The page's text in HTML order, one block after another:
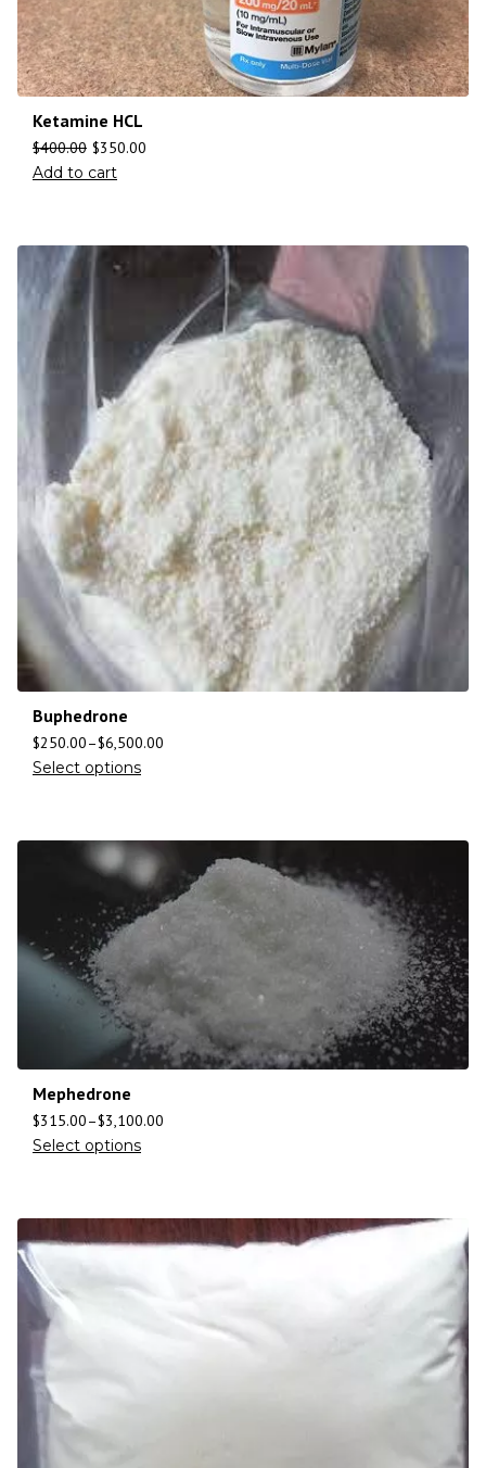
Ketamine HCL
$400.00 $350.00
Add to cart
Buphedrone
$250.00–$6,500.00
Select options
Mephedrone
$315.00–$3,100.00
Select options